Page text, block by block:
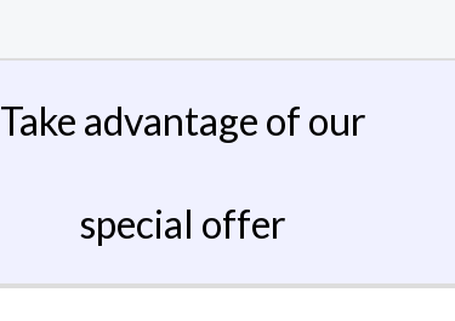
Take advantage of our
special offer